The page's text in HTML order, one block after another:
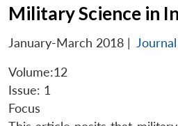
Military Science in
January-March 2018 |
Volume:12
Issue: 1
Focus